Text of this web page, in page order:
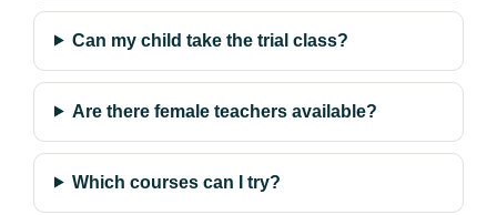
Can my child take the trial class?
Are there female teachers available?
Which courses can I try?